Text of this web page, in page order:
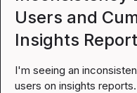
Users and
Insights
I'm seeing an
users on insights